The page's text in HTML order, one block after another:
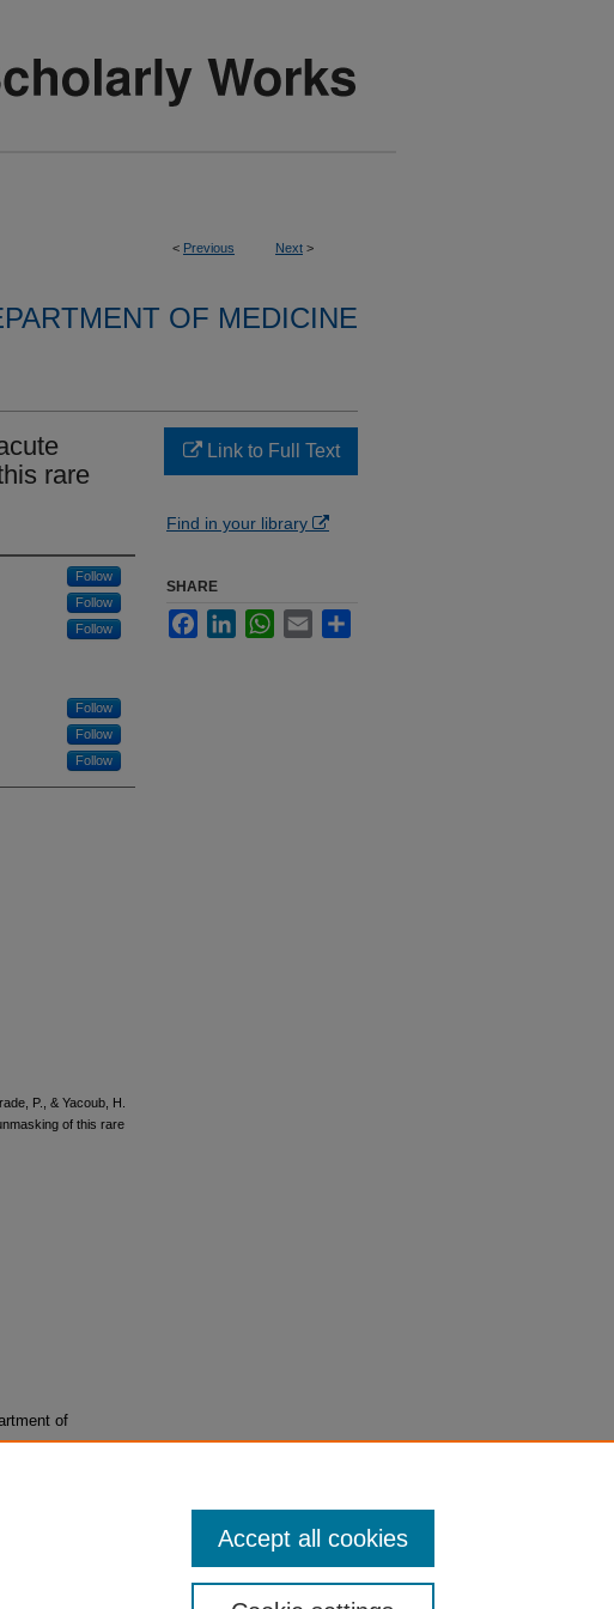
< Previous Next >
OF MEDICINE
rare
Follow
Follow
Follow
Follow
Follow
Follow
P., & Yacoub, H.
of this rare
of
Link to Full Text
Find in your library
SHARE
FacebookLinkedInWhatsApp
Email
Accept all cookies